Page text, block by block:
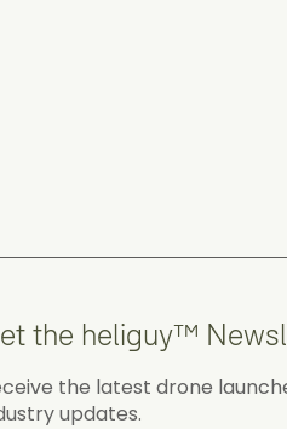
the heliguy™
the latest drone
updates.